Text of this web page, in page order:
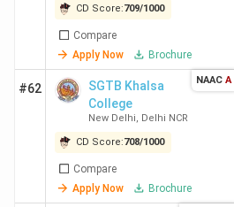
Delhi
BCom
(Hons)
BCom
CD Score:709/1000
Compare
Apply Now
Brochure
#62
SGTB Khalsa
College
New Delhi, Delhi NCR
CD Score:708/1000
Compare
Apply Now
Brochure
NAAC A